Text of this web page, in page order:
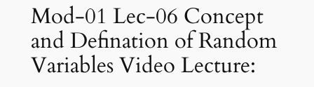
Mod-01 Lec-06 Concept
and Defination of Random
Variables Video Lecture: